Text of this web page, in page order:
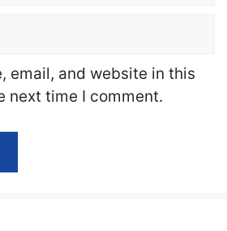
email, and website in this
next time I comment.